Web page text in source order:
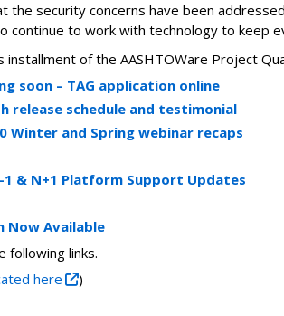
security concerns have been
to work with technology to keep
installment of the AASHTOWare Project
soon – TAG application online
release schedule and testimonial
Winter and Spring webinar recaps
1 & N+1 Platform Support Updates
Now Available
following links.
here
)